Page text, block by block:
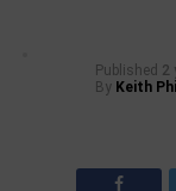
Published 2
By Keith